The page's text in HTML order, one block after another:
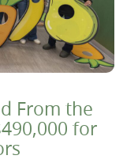
From the
for